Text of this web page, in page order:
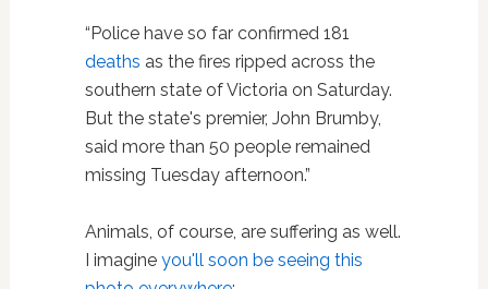
“Police have so far confirmed 181
deaths as the fires ripped across the
southern state of Victoria on Saturday.
But the state's premier, John Brumby,
said more than 50 people remained
missing Tuesday afternoon.”
Animals, of course, are suffering as well.
I imagine you'll soon be seeing this